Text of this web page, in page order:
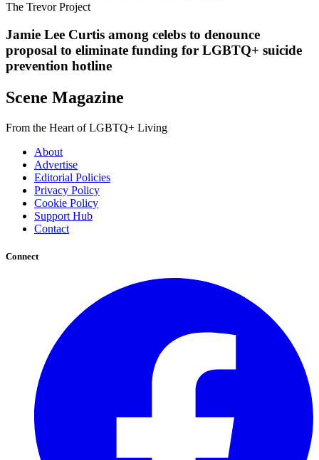
The Trevor Project
Jamie Lee Curtis among celebs to denounce
proposal to eliminate funding for LGBTQ+ suicide
prevention hotline
Scene Magazine
From the Heart of LGBTQ+ Living
About
Advertise
Editorial Policies
Privacy Policy
Cookie Policy
Support Hub
Contact
Connect